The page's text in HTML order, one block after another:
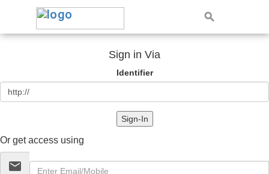
Sign in Via
Identifier
Sign-In
Or get access using
email